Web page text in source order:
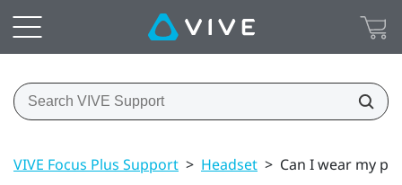
VIVE Focus Plus Support > Headset > Can I wear my